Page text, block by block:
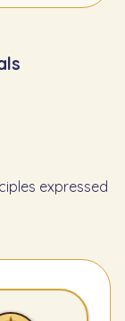
expressed